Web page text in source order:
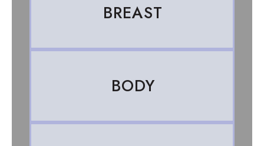
BREAST
BODY